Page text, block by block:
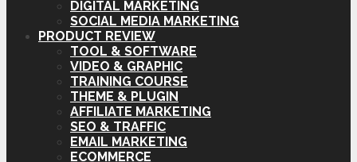
DIGITAL MARKETING
SOCIAL MEDIA MARKETING
PRODUCT REVIEW
TOOL & SOFTWARE
VIDEO & GRAPHIC
TRAINING COURSE
THEME & PLUGIN
AFFILIATE MARKETING
SEO & TRAFFIC
EMAIL MARKETING
ECOMMERCE